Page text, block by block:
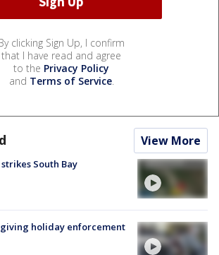
clicking Sign Up, I confirm
that I have read and agree
to the Privacy Policy
and Terms of Service.
View More
South Bay
holiday enforcement